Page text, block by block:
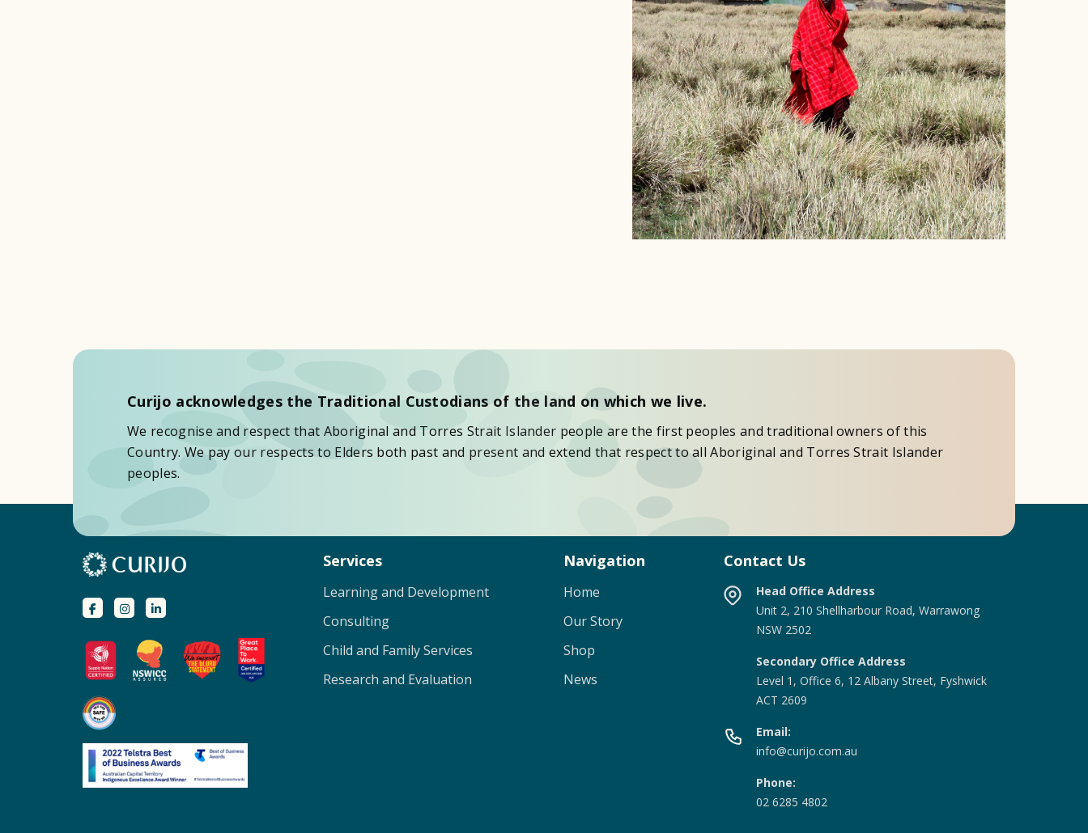
Curijo acknowledges the Traditional Custodians of the land on which we live.
We recognise and respect that Aboriginal and Torres Strait Islander people are the first peoples and traditional owners of this
Country. We pay our respects to Elders both past and present and extend that respect to all Aboriginal and Torres Strait Islander
peoples.
Services
Learning and Development
Consulting
Child and Family Services
Research and Evaluation
Navigation
Home
Our Story
Shop
News
Contact Us
Head Office Address
Unit 2, 210 Shellharbour Road, Warrawong
NSW 2502
Secondary Office Address
Level 1, Office 6, 12 Albany Street, Fyshwick
ACT 2609
Email:
info@curijo.com.au
Phone:
02 6285 4802